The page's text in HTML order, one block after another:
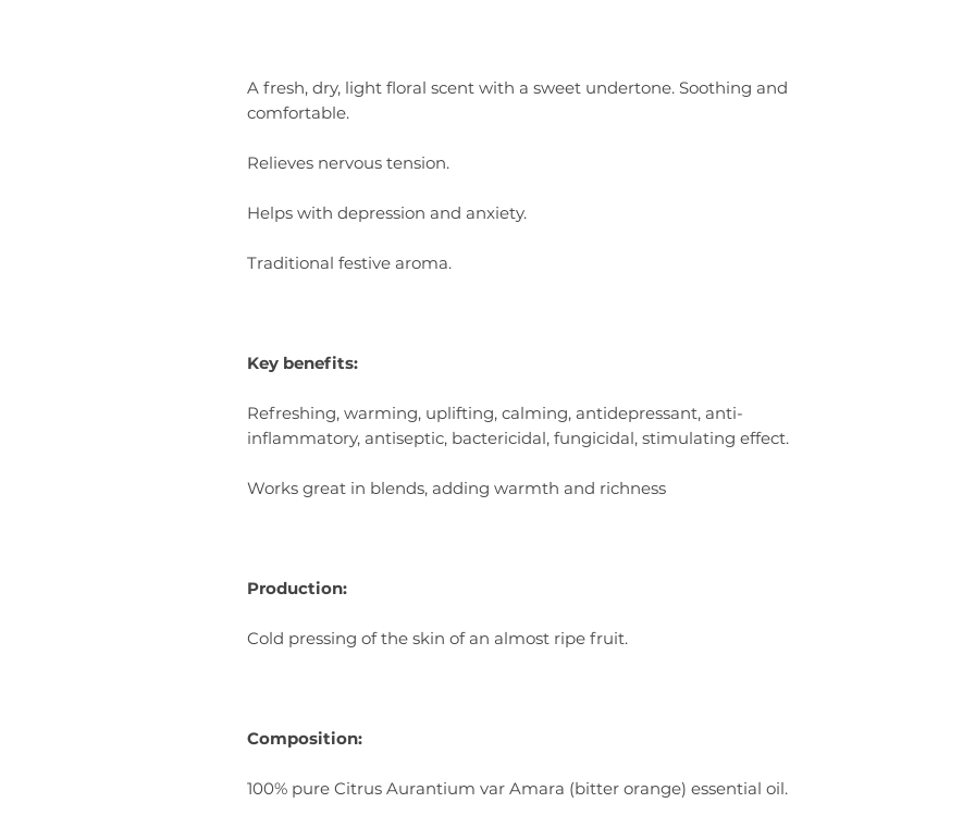
A fresh, dry, light floral scent with a sweet undertone. Soothing and
comfortable.
Relieves nervous tension.
Helps with depression and anxiety.
Traditional festive aroma.
Key benefits:
Refreshing, warming, uplifting, calming, antidepressant, anti-
inflammatory, antiseptic, bactericidal, fungicidal, stimulating effect.
Works great in blends, adding warmth and richness
Production:
Cold pressing of the skin of an almost ripe fruit.
Composition:
100% pure Citrus Aurantium var Amara (bitter orange) essential oil.